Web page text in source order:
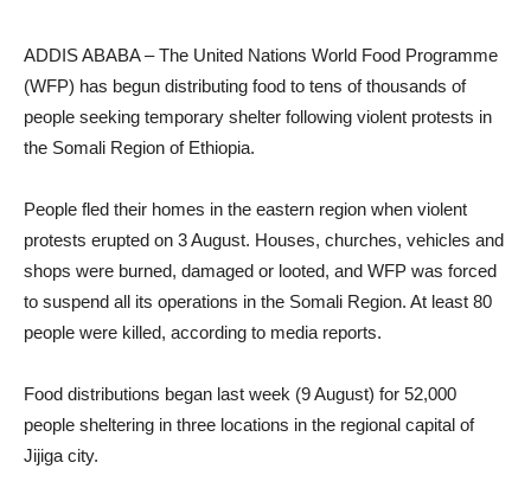
ADDIS ABABA – The United Nations World Food Programme
(WFP) has begun distributing food to tens of thousands of
people seeking temporary shelter following violent protests in
the Somali Region of Ethiopia.
​People fled their homes in the eastern region when violent
protests erupted on 3 August. Houses, churches, vehicles and
shops were burned, damaged or looted, and WFP was forced
to suspend all its operations in the Somali Region. At least 80
people were killed, according to media reports.
Food distributions began last week (9 August) for 52,000
people sheltering in three locations in the regional capital of
Jijiga city.